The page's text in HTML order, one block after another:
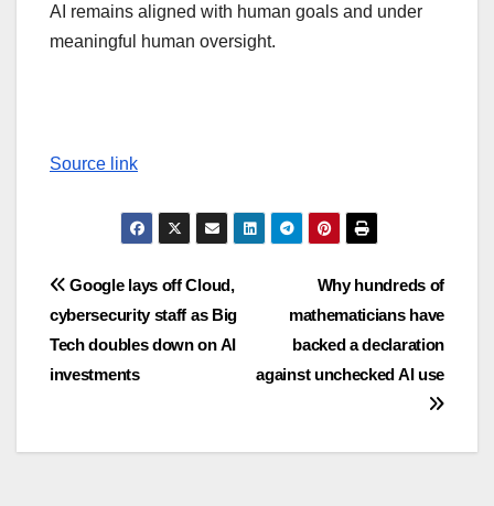
AI remains aligned with human goals and under
meaningful human oversight.
Source link
Post
navigation
Why hundreds of
mathematicians have
backed a declaration
against unchecked AI use
Google lays off Cloud,
cybersecurity staff as Big
Tech doubles down on AI
investments